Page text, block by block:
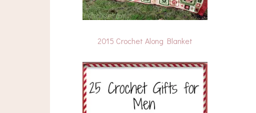
2015 Crochet Along Blanket